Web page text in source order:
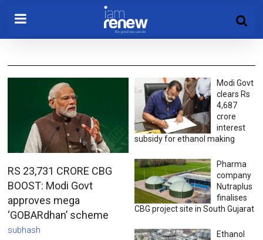
RS 23,731 CRORE CBG
BOOST: Modi Govt
approves mega
‘GOBARdhan’ scheme
subhash
Modi Govt
clears Rs
4,687
crore
interest
subsidy for ethanol making
Pharma
company
Nutraplus
finalises
CBG project site in South Gujarat
Ethanol